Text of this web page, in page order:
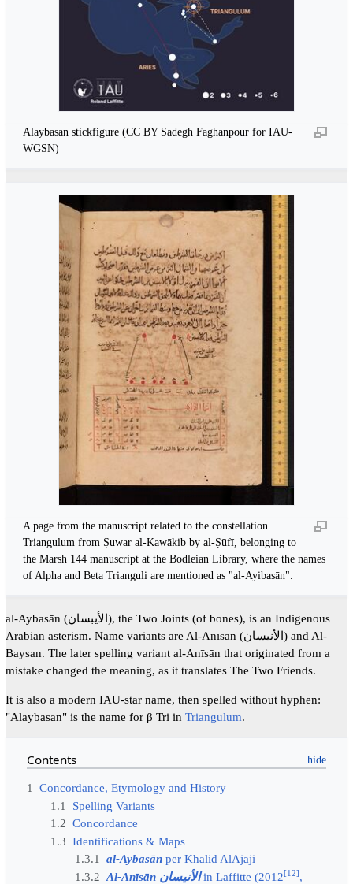
Alaybasan stickfigure (CC BY Sadegh Faghanpour for IAU-
WGSN)
A page from the manuscript related to the constellation
Triangulum from Ṣuwar al-Kawākib by al-Ṣūfī, belonging to
the Marsh 144 manuscript at the Bodleian Library, where the names
of Alpha and Beta Trianguli are mentioned as "al-Ayibasān".
al-Aybasān (الأيبسان), the Two Joints (of bones), is an Indigenous
Arabian asterism. Name variants are Al-Anīsān (الأنيسان) and Al-
Baysan. The later spelling variant al-Anīsān that originated from a
mistake changed the meaning, as it translates The Two Friends.
It is also a modern IAU-star name, then spelled without hyphen:
"Alaybasan" is the name for β Tri in Triangulum.
Contents
1
Concordance, Etymology and History
1.1
Spelling Variants
1.2 Concordance
1.3 Identifications & Maps
1.3.1
al-Aybasānper Khalid AlAjaji
1.3.2
Al-Anīsān الأنيسانin Laffitte (2012[12],